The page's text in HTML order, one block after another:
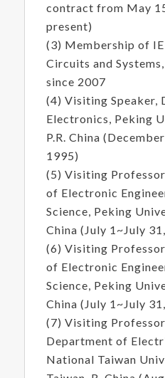
contract from May
present)
(3) Membership of
Circuits and
since 2007
(4) Visiting Speaker,
Electronics, Peking
P.R. China
1995)
(5) Visiting
of Electronic
Science, Peking
China (July 1~July
(6) Visiting
of Electronic
Science, Peking
China (July 1~July
(7) Visiting
Department of
National Taiwan